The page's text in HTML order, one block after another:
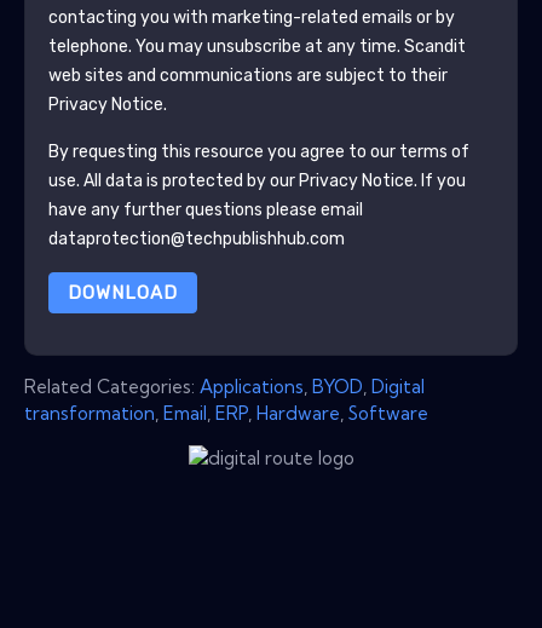
contacting you with marketing-related emails or by
telephone. You may unsubscribe at any time. Scandit
web sites and communications are subject to their
Privacy Notice.
By requesting this resource you agree to our terms of
use. All data is protected by our Privacy Notice. If you
have any further questions please email
dataprotection@techpublishhub.com
DOWNLOAD
Related Categories: Applications BYOD Digital
transformation Email ERP Hardware Software